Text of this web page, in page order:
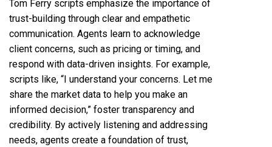
Tom Ferry scripts emphasize the importance of
trust-building through clear and empathetic
communication. Agents learn to acknowledge
client concerns, such as pricing or timing, and
respond with data-driven insights. For example,
scripts like, “I understand your concerns. Let me
share the market data to help you make an
informed decision,” foster transparency and
credibility. By actively listening and addressing
needs, agents create a foundation of trust,